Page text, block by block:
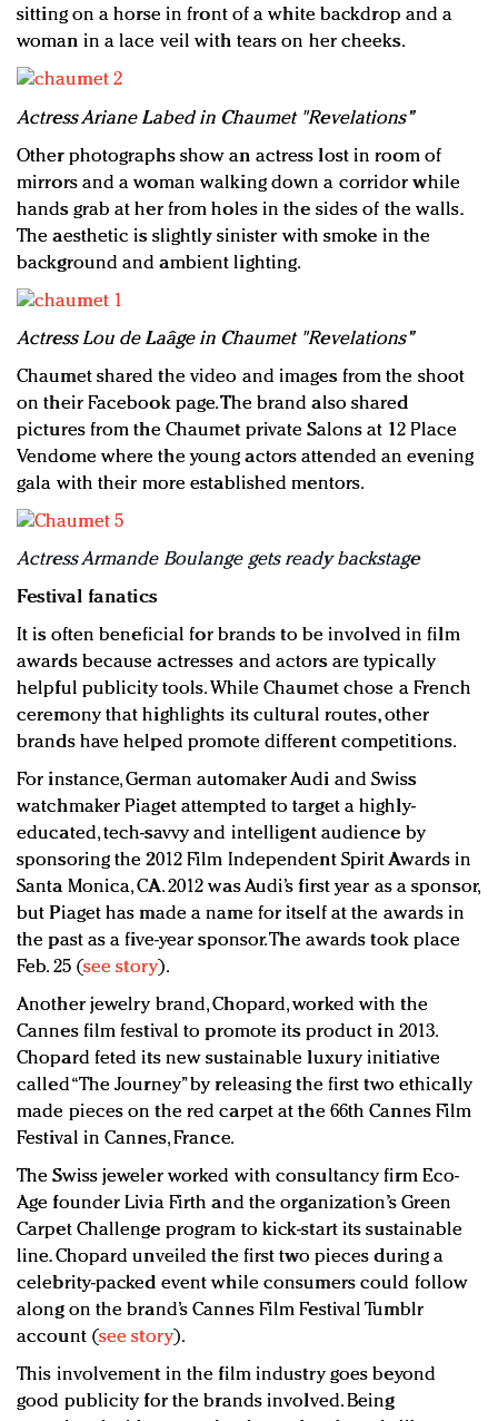
sitting on a horse in front of a white backdrop and a
woman in a lace veil with tears on her cheeks.
Actress Ariane Labed in Chaumet "Revelations"
Other photographs show an actress lost in room of
mirrors and a woman walking down a corridor while
hands grab at her from holes in the sides of the walls.
The aesthetic is slightly sinister with smoke in the
background and ambient lighting.
Actress Lou de Laâge in Chaumet "Revelations"
Chaumet shared the video and images from the shoot
on their Facebook page. The brand also shared
pictures from the Chaumet private Salons at 12 Place
Vendome where the young actors attended an evening
gala with their more established mentors.
Actress Armande Boulange gets ready backstage
Festival fanatics
It is often beneficial for brands to be involved in film
awards because actresses and actors are typically
helpful publicity tools. While Chaumet chose a French
ceremony that highlights its cultural routes, other
brands have helped promote different competitions.
For instance, German automaker Audi and Swiss
watchmaker Piaget attempted to target a highly-
educated, tech-savvy and intelligent audience by
sponsoring the 2012 Film Independent Spirit Awards in
Santa Monica, CA. 2012 was Audi’s first year as a sponsor,
but Piaget has made a name for itself at the awards in
the past as a five-year sponsor. The awards took place
Feb. 25 (see story).
Another jewelry brand, Chopard, worked with the
Cannes film festival to promote its product in 2013.
Chopard feted its new sustainable luxury initiative
called “The Journey” by releasing the first two ethically
made pieces on the red carpet at the 66th Cannes Film
Festival in Cannes, France.
The Swiss jeweler worked with consultancy firm Eco-
Age founder Livia Firth and the organization’s Green
Carpet Challenge program to kick-start its sustainable
line. Chopard unveiled the first two pieces during a
celebrity-packed event while consumers could follow
along on the brand’s Cannes Film Festival Tumblr
account (see story).
This involvement in the film industry goes beyond
good publicity for the brands involved. Being